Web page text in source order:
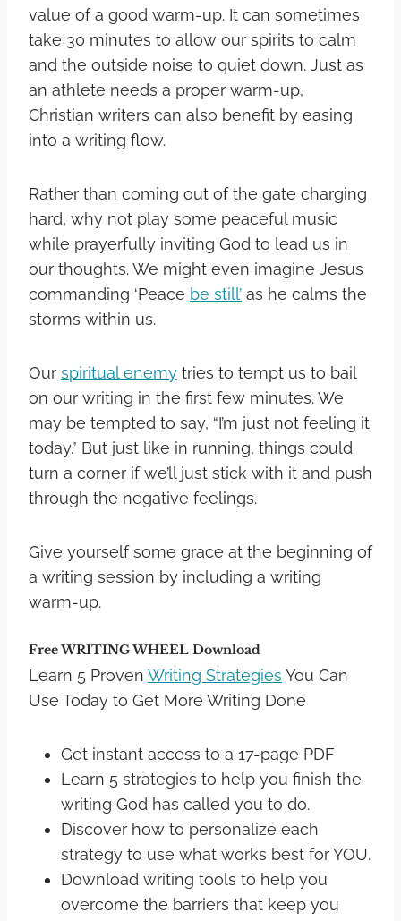
value of a good warm-up. It can sometimes
take 30 minutes to allow our spirits to calm
and the outside noise to quiet down. Just as
an athlete needs a proper warm-up,
Christian writers can also benefit by easing
into a writing flow.
Rather than coming out of the gate charging
hard, why not play some peaceful music
while prayerfully inviting God to lead us in
our thoughts. We might even imagine Jesus
commanding ‘Peace be still’ as he calms the
storms within us.
Our spiritual enemy tries to tempt us to bail
on our writing in the first few minutes. We
may be tempted to say, “I’m just not feeling it
today.” But just like in running, things could
turn a corner if we’ll just stick with it and push
through the negative feelings.
Give yourself some grace at the beginning of
a writing session by including a writing
warm-up.
Free WRITING WHEEL Download
Learn 5 Proven Writing Strategies You Can
Use Today to Get More Writing Done
Get instant access to a 17-page PDF
Learn 5 strategies to help you finish the
writing God has called you to do.
Discover how to personalize each
strategy to use what works best for YOU.
Download writing tools to help you
overcome the barriers that keep you